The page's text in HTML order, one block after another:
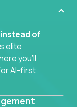
of
elite
you’ll
AI-first
at